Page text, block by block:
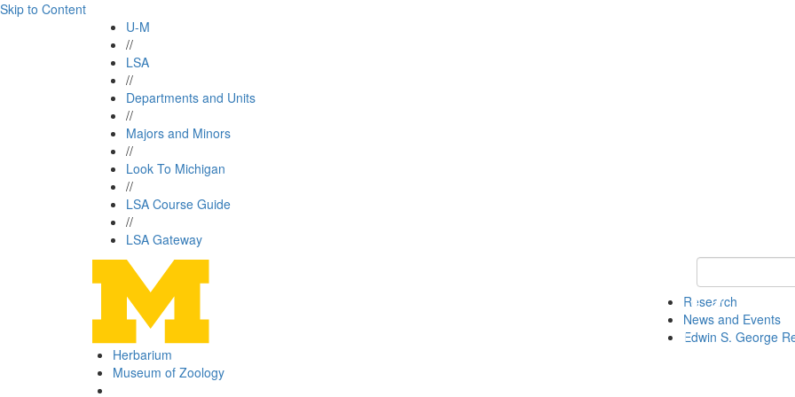
Skip to Content
U-M
//
LSA
//
Departments and Units
//
Majors and Minors
//
Look To Michigan
//
LSA Course Guide
//
LSA Gateway
Keyword Search
Research
News and Events
Edwin S. George
Herbarium
Museum of Zoology